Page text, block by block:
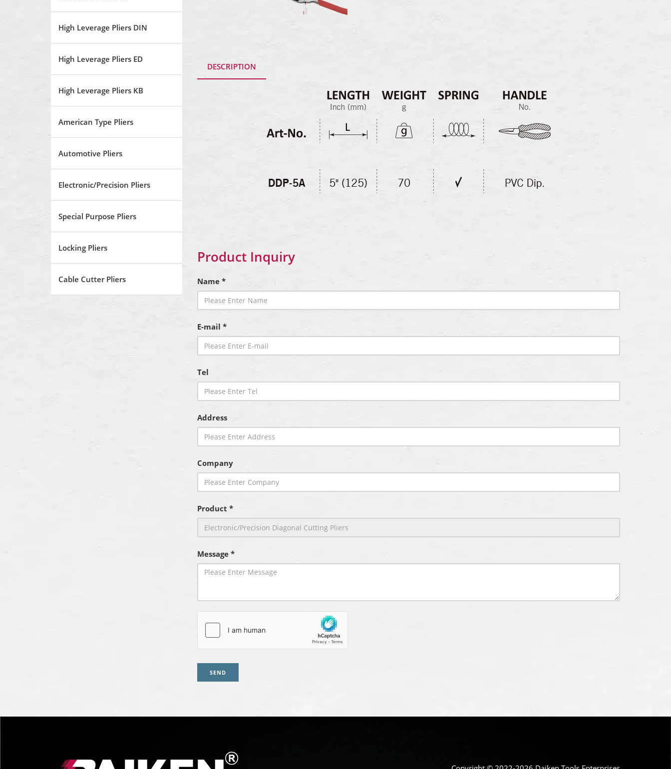
High Leverage Pliers DIN
High Leverage Pliers ED
High Leverage Pliers KB
American Type Pliers
Automotive Pliers
Electronic/Precision Pliers
Special Purpose Pliers
Locking Pliers
Cable Cutter Pliers
DESCRIPTION
Product Inquiry
Name *
E-mail *
Tel
Address
Company
Product *
Message *
SEND